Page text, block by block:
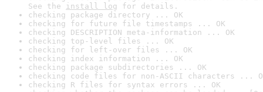
See the install log for details.
checking package directory ... OK
checking for future file timestamps ... OK
checking DESCRIPTION meta-information ... OK
checking top-level files ... OK
checking for left-over files ... OK
checking index information ... OK
checking package subdirectories ... OK
checking code files for non-ASCII characters ...
checking R files for syntax errors ... OK